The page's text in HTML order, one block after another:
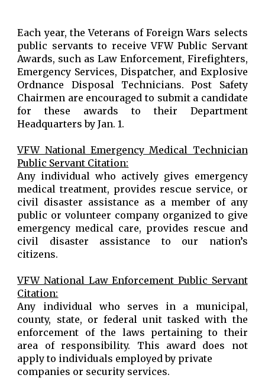
Each year, the Veterans of Foreign Wars selects
public servants to receive VFW Public Servant
Awards, such as Law Enforcement, Firefighters,
Emergency Services, Dispatcher, and Explosive
Ordnance Disposal Technicians. Post Safety
Chairmen are encouraged to submit a candidate
for these awards to their Department
Headquarters by Jan. 1.
VFW National Emergency Medical Technician
Public Servant Citation:
Any individual who actively gives emergency
medical treatment, provides rescue service, or
civil disaster assistance as a member of any
public or volunteer company organized to give
emergency medical care, provides rescue and
civil disaster assistance to our nation’s
citizens.
VFW National Law Enforcement Public Servant
Citation:
Any individual who serves in a municipal,
county, state, or federal unit tasked with the
enforcement of the laws pertaining to their
area of responsibility. This award does not
apply to individuals employed by private
companies or security services.